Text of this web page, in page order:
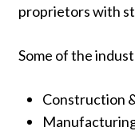
proprietorswith
Some ofthe
Construction